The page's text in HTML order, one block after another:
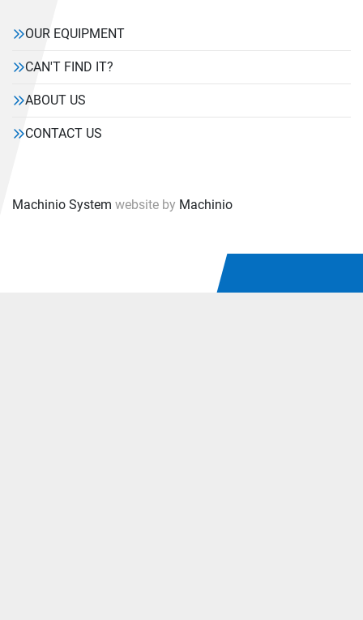
OUR EQUIPMENT
CAN'T FIND IT?
ABOUT US
CONTACT US
Machinio System website by Machinio